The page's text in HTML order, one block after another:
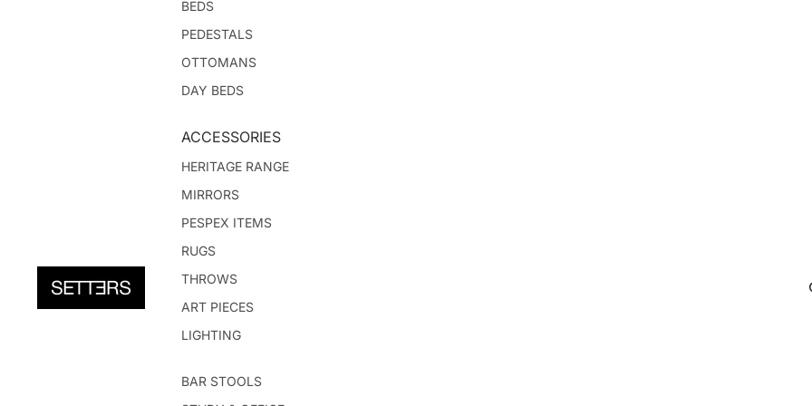
BEDS
PEDESTALS
OTTOMANS
DAY BEDS
ACCESSORIES
HERITAGE RANGE
MIRRORS
PESPEX ITEMS
RUGS
THROWS
ART PIECES
LIGHTING
BAR STOOLS